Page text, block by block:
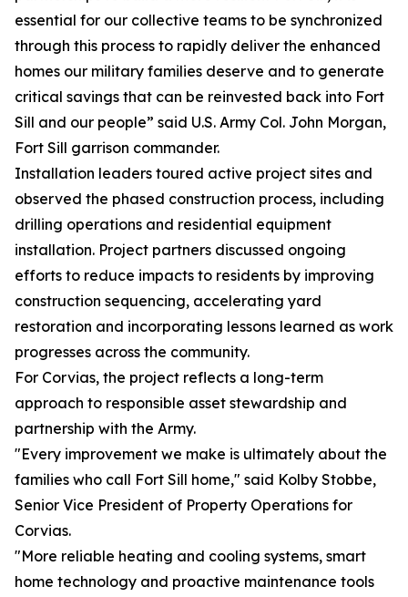
essential for our collective teams to be synchronized
through this process to rapidly deliver the enhanced
homes our military families deserve and to generate
critical savings that can be reinvested back into Fort
Sill and our people” said U.S. Army Col. John Morgan,
Fort Sill garrison commander.
Installation leaders toured active project sites and
observed the phased construction process, including
drilling operations and residential equipment
installation. Project partners discussed ongoing
efforts to reduce impacts to residents by improving
construction sequencing, accelerating yard
restoration and incorporating lessons learned as work
progresses across the community.
For Corvias, the project reflects a long-term
approach to responsible asset stewardship and
partnership with the Army.
"Every improvement we make is ultimately about the
families who call Fort Sill home," said Kolby Stobbe,
Senior Vice President of Property Operations for
Corvias.
"More reliable heating and cooling systems, smart
home technology and proactive maintenance tools